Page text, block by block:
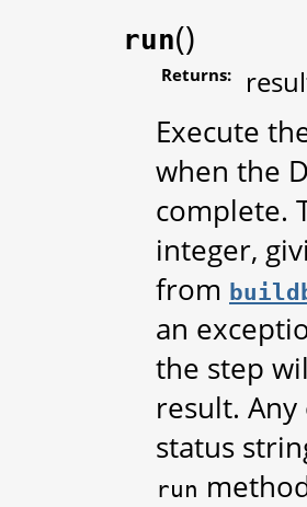
run()
Returns:
Execute
when the
complete.
integer,
from
an
the step
result.
status
run